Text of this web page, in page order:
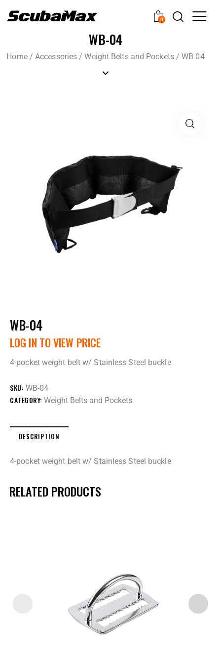
0
WB-04
Home/Accessories /Weight Belts and Pockets/WB-04
WB-04
LOG IN TO VIEW PRICE
4-pocket weight belt w/ Stainless Steel buckle
SKU: WB-04
CATEGORY: Weight Belts and Pockets
DESCRIPTION
4-pocket weight belt w/ Stainless Steel buckle
RELATED PRODUCTS